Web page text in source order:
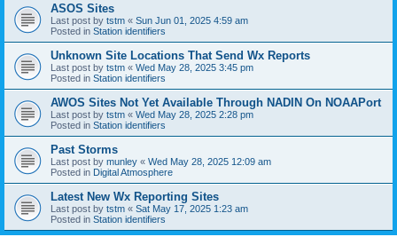
ASOS Sites
Last post by tstm « Sun Jun 01, 2025 4:59 am
Posted in Station identifiers
Unknown Site Locations That Send Wx Reports
Last post by tstm « Wed May 28, 2025 3:45 pm
Posted in Station identifiers
AWOS Sites Not Yet Available Through NADIN On NOAAPort
Last post by tstm « Wed May 28, 2025 2:28 pm
Posted in Station identifiers
Past Storms
Last post by munley « Wed May 28, 2025 12:09 am
Posted in Digital Atmosphere
Latest New Wx Reporting Sites
Last post by tstm « Sat May 17, 2025 1:23 am
Posted in Station identifiers